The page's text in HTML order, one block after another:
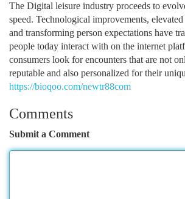
The Digital leisure industry proceeds to
speed. Technological improvements,
and transforming person expectations have
people today interact with on the internet
consumers look for encounters that are not
reputable and also personalized for their
https://bioqoo.com/newtr88com
Comments
Submit a Comment